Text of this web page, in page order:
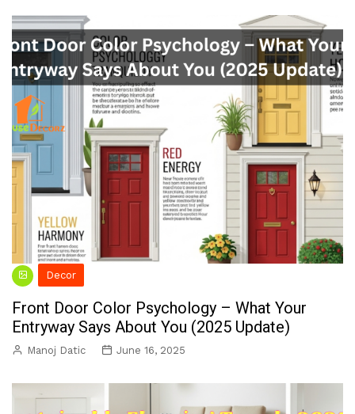
Decor
Front Door Color Psychology – What Your
Entryway Says About You (2025 Update)
Manoj Datic June 16, 2025